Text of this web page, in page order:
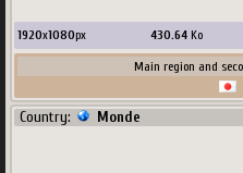
1920x1080px 430.64Ko
Main region and
Country: Monde